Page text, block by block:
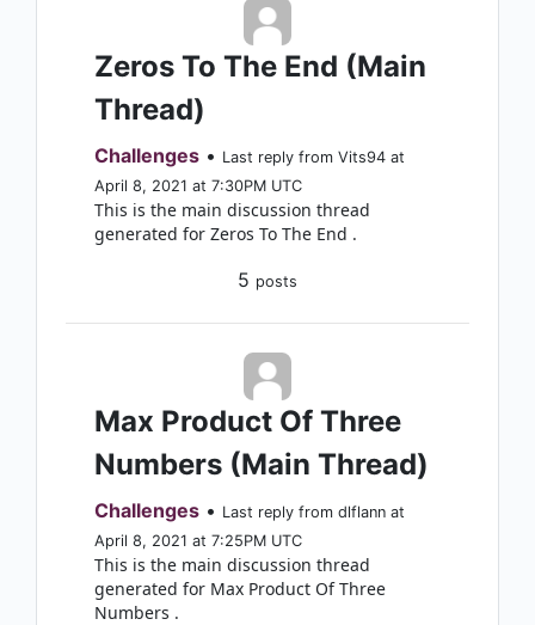
Zeros To The End (Main
Thread)
Challenges • Last reply from Vits94 at
April 8, 2021 at 7:30PM UTC
This is the main discussion thread
generated for Zeros To The End .
5 posts
Max Product Of Three
Numbers (Main Thread)
Challenges • Last reply from dlflann at
April 8, 2021 at 7:25PM UTC
This is the main discussion thread
generated for Max Product Of Three
Numbers .